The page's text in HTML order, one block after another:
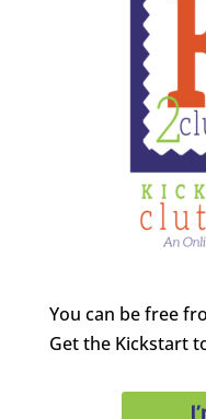
You can be free
Get the Kickstart